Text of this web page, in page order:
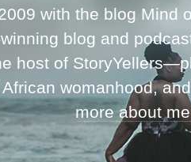
with the blog Mind
blog and
host of
womanhood,
more about